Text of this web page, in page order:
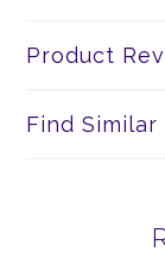
Product
Find